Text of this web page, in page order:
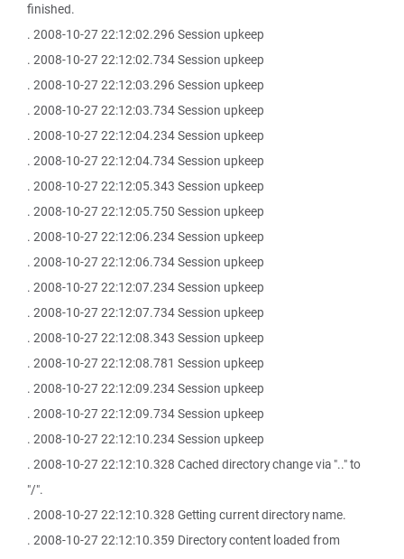
finished.
. 2008-10-27 22:12:02.296 Session upkeep
. 2008-10-27 22:12:02.734 Session upkeep
. 2008-10-27 22:12:03.296 Session upkeep
. 2008-10-27 22:12:03.734 Session upkeep
. 2008-10-27 22:12:04.234 Session upkeep
. 2008-10-27 22:12:04.734 Session upkeep
. 2008-10-27 22:12:05.343 Session upkeep
. 2008-10-27 22:12:05.750 Session upkeep
. 2008-10-27 22:12:06.234 Session upkeep
. 2008-10-27 22:12:06.734 Session upkeep
. 2008-10-27 22:12:07.234 Session upkeep
. 2008-10-27 22:12:07.734 Session upkeep
. 2008-10-27 22:12:08.343 Session upkeep
. 2008-10-27 22:12:08.781 Session upkeep
. 2008-10-27 22:12:09.234 Session upkeep
. 2008-10-27 22:12:09.734 Session upkeep
. 2008-10-27 22:12:10.234 Session upkeep
. 2008-10-27 22:12:10.328 Cached directory change via ".." to
"/".
. 2008-10-27 22:12:10.328 Getting current directory name.
. 2008-10-27 22:12:10.359 Directory content loaded from